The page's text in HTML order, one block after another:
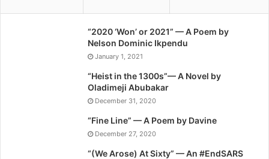
“2020 ‘Won’ or 2021” — A Poem by
Nelson Dominic Ikpendu
January 1, 2021
“Heist in the 1300s”— A Novel by
Oladimeji Abubakar
December 31, 2020
“Fine Line” — A Poem by Davine
December 27, 2020
“(We Arose) At Sixty” — An #EndSARS